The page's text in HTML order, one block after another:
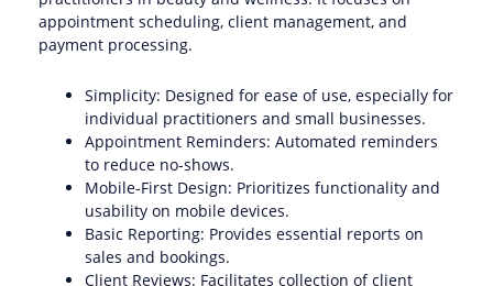
appointment scheduling, client management, and
payment processing.
Simplicity: Designed for ease of use, especially for
individual practitioners and small businesses.
Appointment Reminders: Automated reminders
to reduce no-shows.
Mobile-First Design: Prioritizes functionality and
usability on mobile devices.
Basic Reporting: Provides essential reports on
sales and bookings.
Client Reviews: Facilitates collection of client